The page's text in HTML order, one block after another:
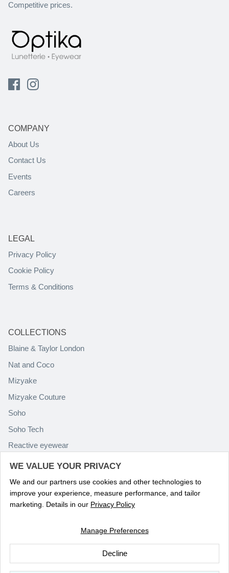
Competitive prices.
COMPANY
About Us
Contact Us
Events
Careers
LEGAL
Privacy Policy
Cookie Policy
Terms & Conditions
COLLECTIONS
Blaine & Taylor London
Nat and Coco
Mizyake
Mizyake Couture
Soho
Soho Tech
Reactive eyewear
Paolo Rossini
© 2026Optika Eyewear.
WE VALUE YOUR PRIVACY
We and our partners use cookies and other technologies to
improve your experience, measure performance, and tailor
marketing. Details in our Privacy Policy
Manage Preferences
Decline